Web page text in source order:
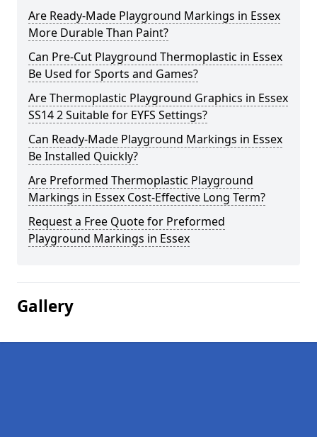
Are Ready-Made Playground Markings in Essex
More Durable Than Paint?
Can Pre-Cut Playground Thermoplastic in Essex
Be Used for Sports and Games?
Are Thermoplastic Playground Graphics in Essex
SS14 2 Suitable for EYFS Settings?
Can Ready-Made Playground Markings in Essex
Be Installed Quickly?
Are Preformed Thermoplastic Playground
Markings in Essex Cost-Effective Long Term?
Request a Free Quote for Preformed
Playground Markings in Essex
Gallery